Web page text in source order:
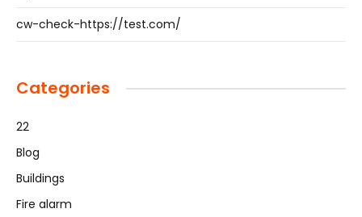
cw-check-https://test.com/
Categories
22
Blog
Buildings
Fire alarm